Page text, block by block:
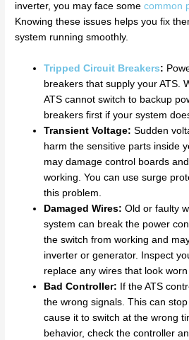
inverter, you may face somecommon
Knowing these issues helps you fix
system running smoothly.
Tripped Circuit Breakers:
breakers that supply your ATS.
ATS cannot switch to backup
breakers first if your system
Transient Voltage: Sudden
harm the sensitive parts inside
may damage control boards
working. You can use surge
this problem.
Damaged Wires: Old or faulty
system can break the power
the switch from working and
inverter or generator. Inspect
replace any wires that look
Bad Controller: If the ATS
the wrong signals. This can
cause it to switch at the wrong
behavior, check the controller